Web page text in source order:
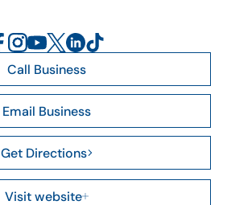
Call Business
Email Business
Get Directions
Visit website